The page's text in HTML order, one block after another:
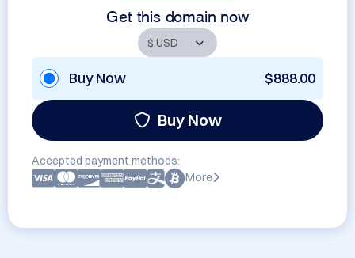
Get this domain now
Buy Now $888.00
Buy Now
Accepted payment methods:
More